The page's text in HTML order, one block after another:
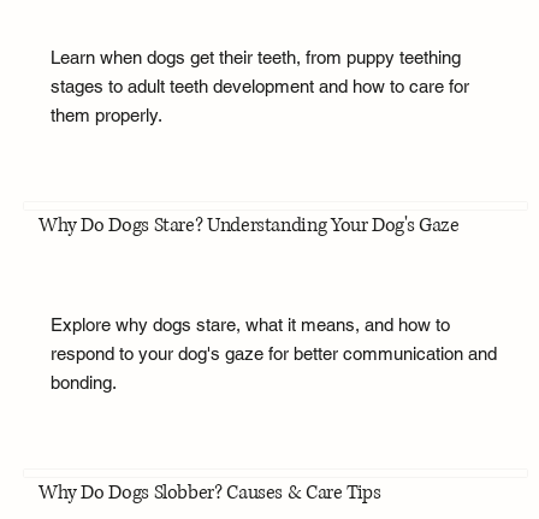
Learn when dogs get their teeth, from puppy teething
stages to adult teeth development and how to care for
them properly.
Why Do Dogs Stare? Understanding Your Dog's Gaze
Explore why dogs stare, what it means, and how to
respond to your dog's gaze for better communication and
bonding.
Why Do Dogs Slobber? Causes & Care Tips